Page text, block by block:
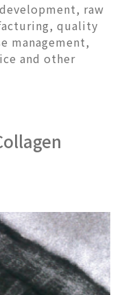
raw
quality
management,
and other